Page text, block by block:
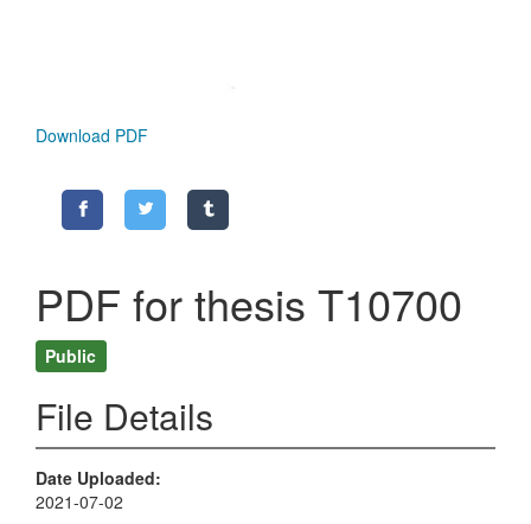
Download PDF
PDF for thesis T10700
Public
File Details
Date Uploaded
2021-07-02